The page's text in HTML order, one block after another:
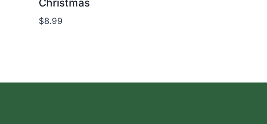
Christmas
$8.99